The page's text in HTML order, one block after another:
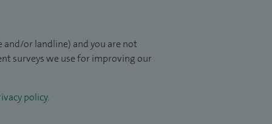
and/or landline) and you are not
surveys we use for improving our
policy.